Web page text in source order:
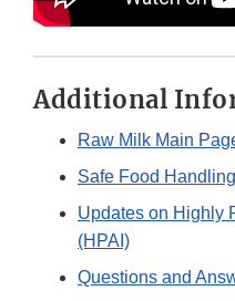
Additional
Raw Milk Main
Safe Food Handling
Updates on Highly
(HPAI)
Questions and